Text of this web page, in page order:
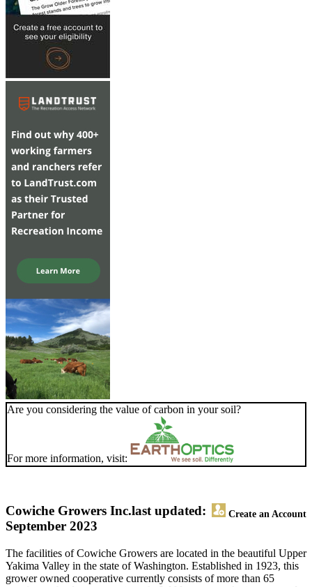
Are you considering the value of carbon in your soil?
For more information, visit:
Cowiche Growers Inc. Create an Account
last updated:
September 2023
The facilities of Cowiche Growers are located in the beautiful Upper
Yakima Valley in the state of Washington. Established in 1923, this
grower owned cooperative currently consists of more than 65